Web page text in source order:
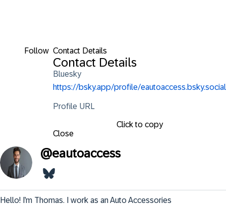
Follow Contact Details
Contact Details
Bluesky
https://bsky.app/profile/eautoaccess.bsky.social
Profile URL
Click to copy
Close
@eautoaccess
Hello! I’m Thomas. I work as an Auto Accessories